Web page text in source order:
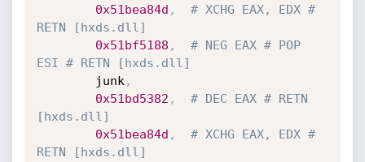
0x51bea84d ,
# XCHG EAX, EDX #
RETN [hxds.dll]
0x51bf5188 ,
# NEG EAX # POP
ESI # RETN [hxds.dll]
        junk
,
0x51bd5382 ,
# DEC EAX # RETN
[hxds.dll]
0x51bea84d ,
# XCHG EAX, EDX #
RETN [hxds.dll]